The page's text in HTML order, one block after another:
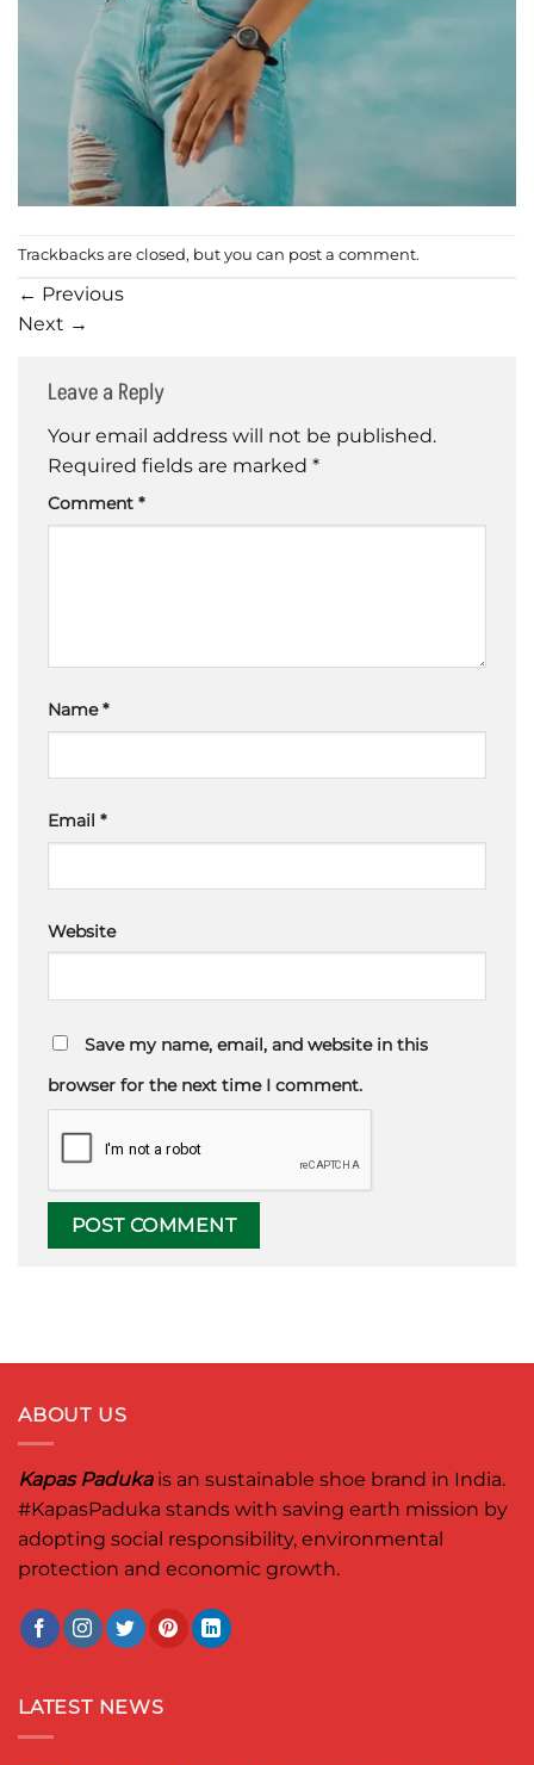
Trackbacks are closed, but you can post a comment.
← Previous
Next →
Leave a Reply
Your email address will not be published.
Required fields are marked *
Comment *
Name*
Email *
Website
Save my name, email, and website in this
browser for the next time I comment.
ABOUT US
Kapas Padukais an sustainable shoe brand in India.
#KapasPaduka stands with saving earth mission by
adopting social responsibility, environmental
protection and economic growth.
LATEST NEWS